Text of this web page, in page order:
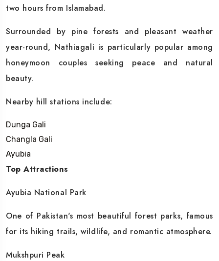
two hours from Islamabad.
Surrounded by pine forests and pleasant weather
year-round, Nathiagali is particularly popular among
honeymoon couples seeking peace and natural
beauty.
Nearby hill stations include:
Dunga Gali
Changla Gali
Ayubia
Top Attractions
Ayubia National Park
One of Pakistan's most beautiful forest parks, famous
for its hiking trails, wildlife, and romantic atmosphere.
Mukshpuri Peak